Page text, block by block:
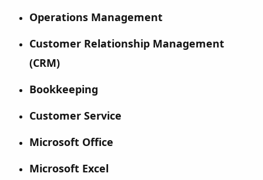
Operations Management
Customer Relationship Management
(CRM)
Bookkeeping
Customer Service
Microsoft Office
Microsoft Excel